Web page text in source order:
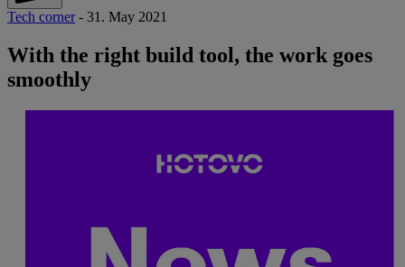
Tech corner - 31. May 2021
With the right build tool, the work goes
smoothly